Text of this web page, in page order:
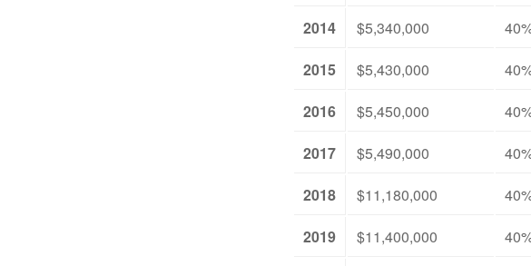
2014
$5,340,000
2015
$5,430,000
2016
$5,450,000
2017
$5,490,000
2018
$11,180,000
2019
$11,400,000